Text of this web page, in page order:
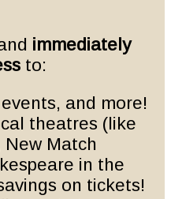
immediately
to:
and more!
theatres (like
Match
in the
on tickets!